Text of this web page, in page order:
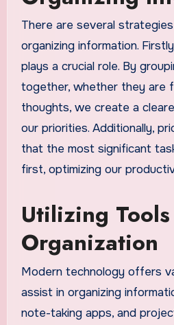
There are several
organizing information.
plays a crucial role. By
together, whether they are
thoughts, we create a
our priorities. Additionally,
that the most significant
first, optimizing our
Utilizing
Organization
Modern technology offers
assist in organizing
note-taking apps, and